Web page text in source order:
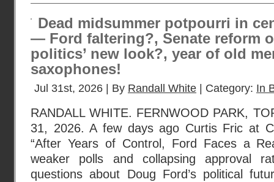
Dead midsummer potpourri in
— Ford faltering?, Senate reform
politics’ new look?, year of old
saxophones!
Jul 31st, 2026 | By Randall White | Category: In
RANDALL WHITE. FERNWOOD PARK,
31, 2026. A few days ago Curtis Fric at
“After Years of Control, Ford Faces a
weaker polls and collapsing approval
questions about Doug Ford’s political